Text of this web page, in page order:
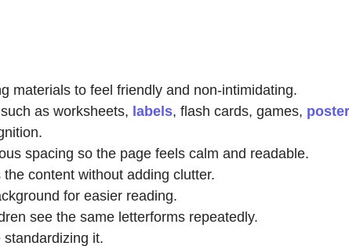
materials to feel friendly and non-intimidating.
as worksheets, labels, flash cards, games,
spacing so the page feels calm and readable.
content without adding clutter.
for easier reading.
see the same letterforms repeatedly.
it.